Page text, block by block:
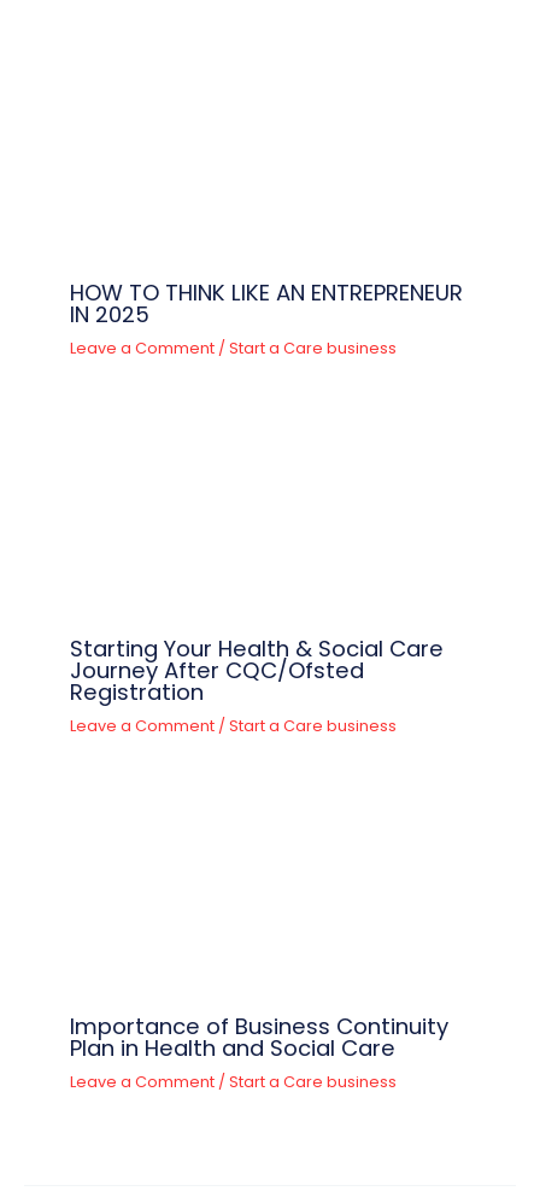
HOW TO THINK LIKE AN ENTREPRENEUR
IN 2025
Leave a Comment / Start a Care business
Starting Your Health & Social Care
Journey After CQC/Ofsted
Registration
Leave a Comment / Start a Care business
Importance of Business Continuity
Plan in Health and Social Care
Leave a Comment / Start a Care business